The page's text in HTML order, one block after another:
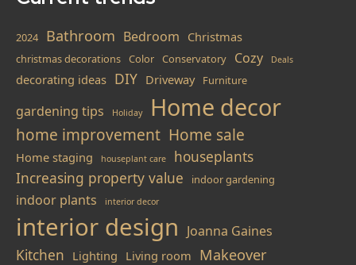
2024 Bathroom Bedroom Christmas
christmas decorations Color Conservatory Cozy Deals
decorating ideas DIY Driveway Furniture
gardening tips Holiday Home decor
home improvement Home sale
Home staging houseplant care
houseplants
Increasing property value
indoor gardening
indoor plants interior decor
interior design Joanna Gaines
Kitchen Lighting Living room Makeover